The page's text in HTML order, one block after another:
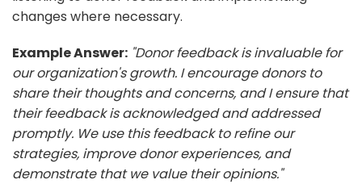
changes where necessary.
Example Answer: "Donor feedback is invaluable for
our organization's growth. I encourage donors to
share their thoughts and concerns, and I ensure that
their feedback is acknowledged and addressed
promptly. We use this feedback to refine our
strategies, improve donor experiences, and
demonstrate that we value their opinions."